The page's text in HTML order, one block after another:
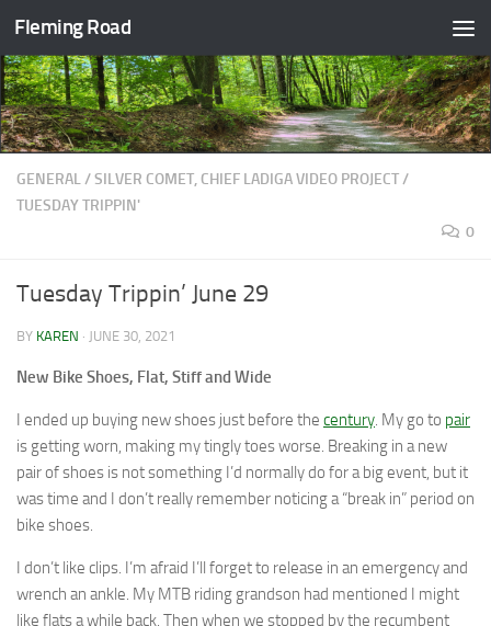
Skip to content
Fleming Road
GENERAL/SILVER COMET, CHIEF LADIGA VIDEO PROJECT/
TUESDAY TRIPPIN'
0
Tuesday Trippin’ June 29
BY KAREN · JUNE 30, 2021
New Bike Shoes, Flat, Stiff and Wide
I ended up buying new shoes just before the century. My go to pair
is getting worn, making my tingly toes worse. Breaking in a new
pair of shoes is not something I’d normally do for a big event, but it
was time and I don’t really remember noticing a “break in” period on
bike shoes.
I don’t like clips. I’m afraid I’ll forget to release in an emergency and
wrench an ankle. My MTB riding grandson had mentioned I might
like flats a while back. Then when we stopped by the recumbent